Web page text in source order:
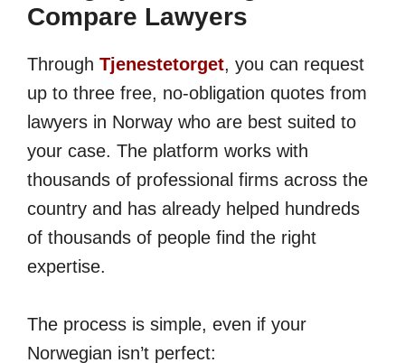
Compare Lawyers
Through Tjenestetorget, you can request
up to three free, no-obligation quotes from
lawyers in Norway who are best suited to
your case. The platform works with
thousands of professional firms across the
country and has already helped hundreds
of thousands of people find the right
expertise.
The process is simple, even if your
Norwegian isn’t perfect: